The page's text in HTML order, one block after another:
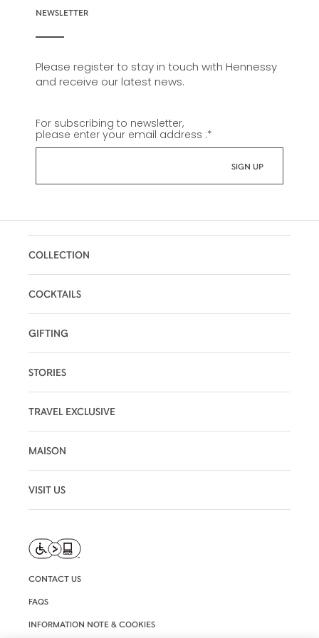
NEWSLETTER
Please register to stay in touch with Hennessy
and receive our latest news.
For subscribing to newsletter,
please enter your email address :*
COLLECTION
COCKTAILS
GIFTING
STORIES
TRAVEL EXCLUSIVE
MAISON
VISIT US
CONTACT US
FAQS
INFORMATION NOTE & COOKIES